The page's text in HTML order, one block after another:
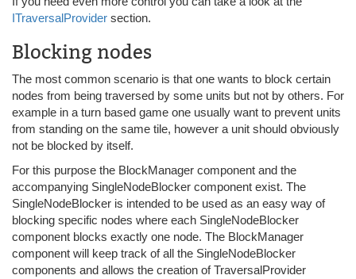
ITraversalProvider section.
Blocking nodes
The most common scenario is that one wants to block certain
nodes from being traversed by some units but not by others. For
example in a turn based game one usually want to prevent units
from standing on the same tile, however a unit should obviously
not be blocked by itself.
For this purpose the BlockManager component and the
accompanying SingleNodeBlocker component exist. The
SingleNodeBlocker is intended to be used as an easy way of
blocking specific nodes where each SingleNodeBlocker
component blocks exactly one node. The BlockManager
component will keep track of all the SingleNodeBlocker
components and allows the creation of TraversalProvider